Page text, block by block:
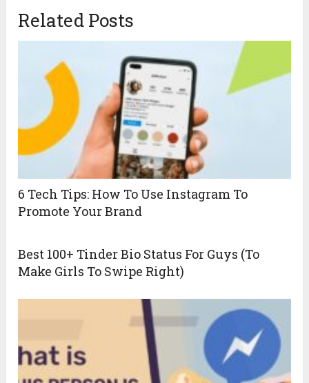
Related Posts
6 Tech Tips: How To Use Instagram To
Promote Your Brand
Best 100+ Tinder Bio Status For Guys (To
Make Girls To Swipe Right)